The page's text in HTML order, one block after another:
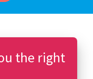
the right